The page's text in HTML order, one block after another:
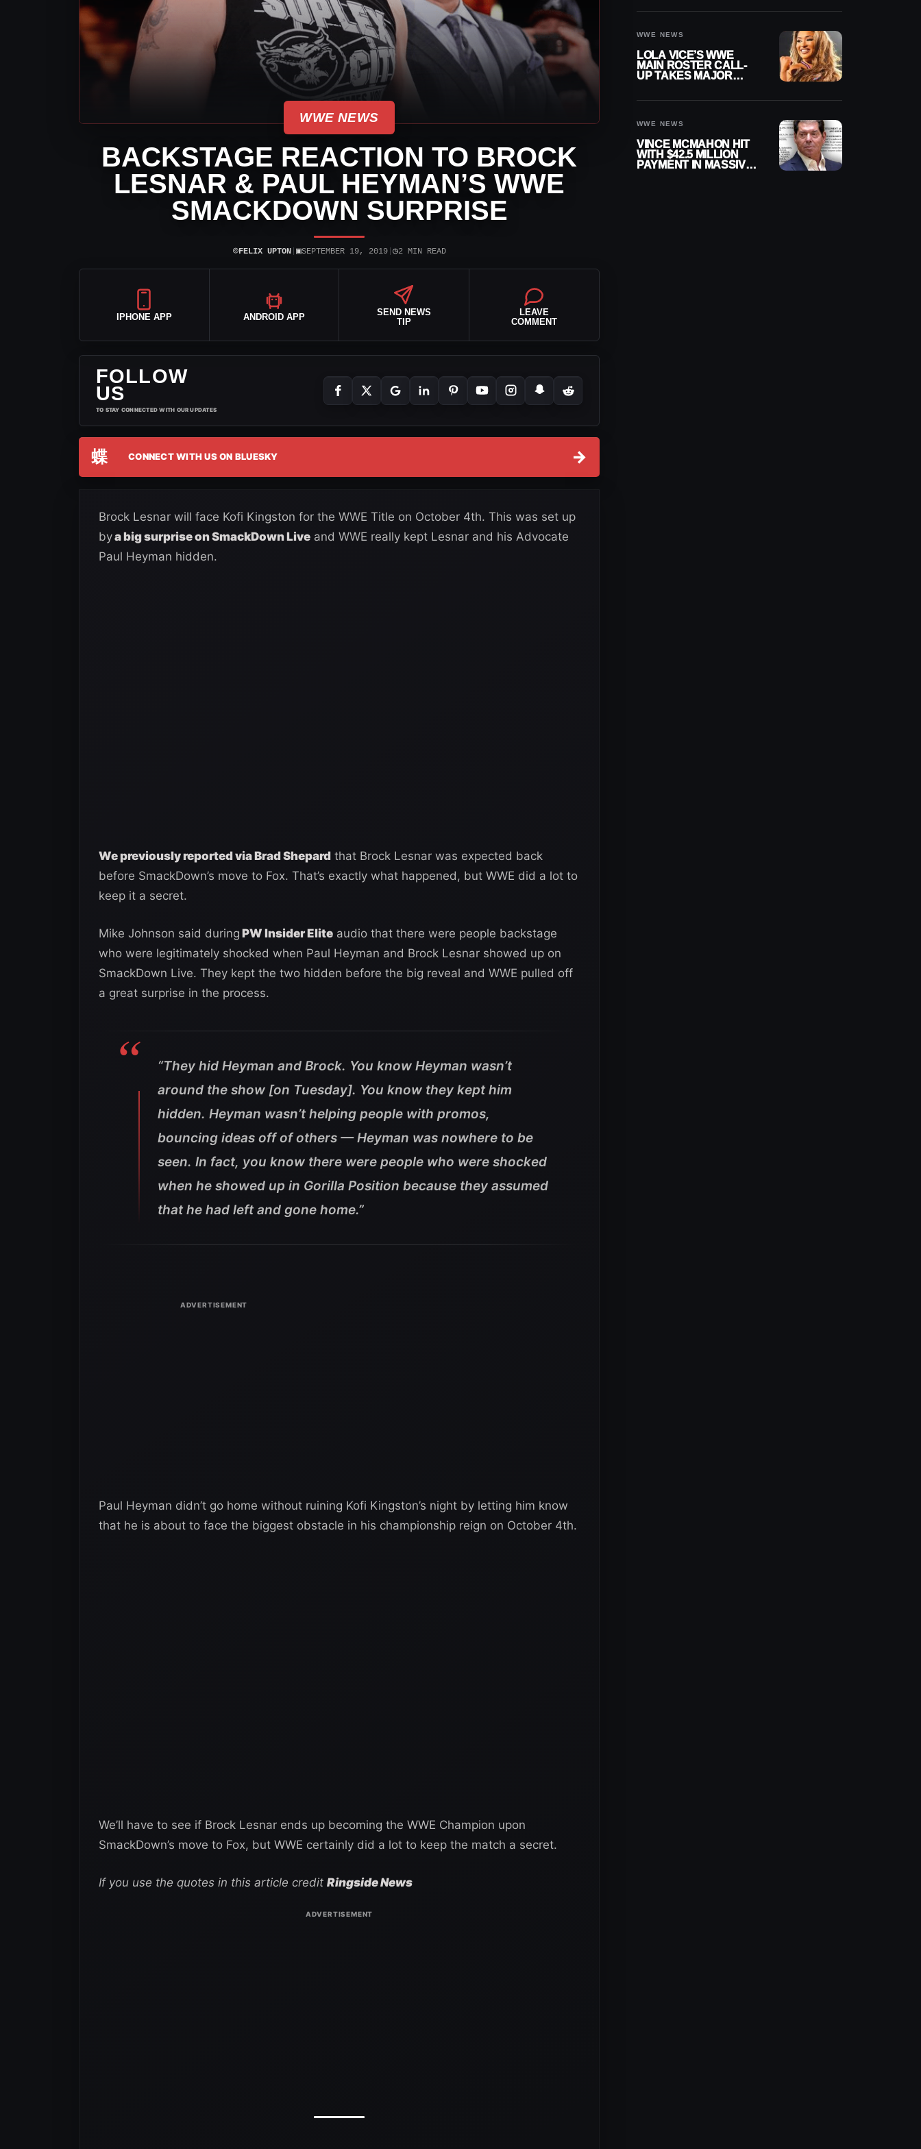
WWE NEWS
BACKSTAGE REACTION TO BROCK
LESNAR & PAUL HEYMAN’S WWE
SMACKDOWN SURPRISE
⌾FELIX UPTON| ▣SEPTEMBER 19, 2019| ◷2 MIN READ
IPHONE APP ANDROID APP
SEND NEWS
TIP
LEAVE
COMMENT
FOLLOW
US
TO STAY CONNECTED WITH OUR UPDATES
蝶 CONNECT WITH US ON BLUESKY →
Brock Lesnar will face Kofi Kingston for the WWE Title on October 4th. This was set up
bya big surprise on SmackDown Live and WWE really kept Lesnar and his Advocate
Paul Heyman hidden.
We previously reported via Brad Shepard that Brock Lesnar was expected back
before SmackDown’s move to Fox. That’s exactly what happened, but WWE did a lot to
keep it a secret.
Mike Johnson said during PW Insider Elite audio that there were people backstage
who were legitimately shocked when Paul Heyman and Brock Lesnar showed up on
SmackDown Live. They kept the two hidden before the big reveal and WWE pulled off
a great surprise in the process.
“They hid Heyman and Brock. You know Heyman wasn’t
around the show [on Tuesday]. You know they kept him
hidden. Heyman wasn’t helping people with promos,
bouncing ideas off of others — Heyman was nowhere to be
seen. In fact, you know there were people who were shocked
when he showed up in Gorilla Position because they assumed
that he had left and gone home.”
Paul Heyman didn’t go home without ruining Kofi Kingston’s night by letting him know
that he is about to face the biggest obstacle in his championship reign on October 4th.
We’ll have to see if Brock Lesnar ends up becoming the WWE Champion upon
SmackDown’s move to Fox, but WWE certainly did a lot to keep the match a secret.
If you use the quotes in this article credit Ringside News
WWE NEWS
LOLA VICE’S WWE
MAIN ROSTER CALL-
UP TAKES MAJOR
WWE NEWS
VINCE MCMAHON HIT
WITH $42.5 MILLION
PAYMENT IN MASSIVE